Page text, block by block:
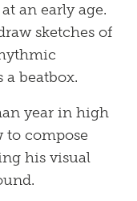
an early age.
sketches of
beatbox.
year in high
to compose
his visual